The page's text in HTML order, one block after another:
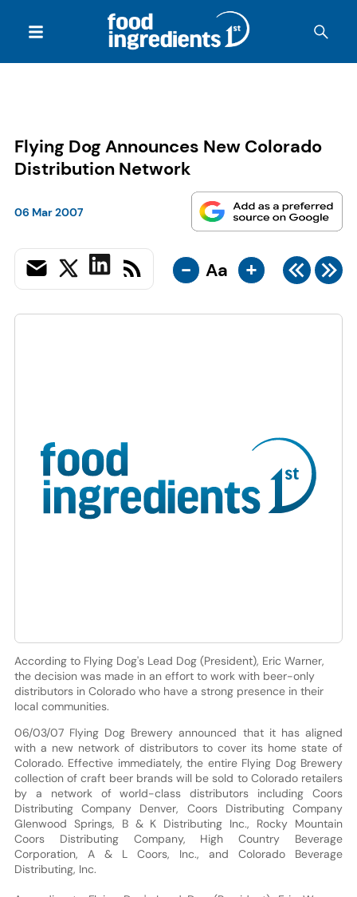
Flying Dog Announces New Colorado
Distribution Network
06 Mar 2007
- Aa +
According to Flying Dog's Lead Dog (President), Eric Warner,
the decision was made in an effort to work with beer-only
distributors in Colorado who have a strong presence in their
local communities.
06/03/07 Flying Dog Brewery announced that it has aligned
with a new network of distributors to cover its home state of
Colorado. Effective immediately, the entire Flying Dog Brewery
collection of craft beer brands will be sold to Colorado retailers
by a network of world-class distributors including Coors
Distributing Company Denver, Coors Distributing Company
Glenwood Springs, B & K Distributing Inc., Rocky Mountain
Coors Distributing Company, High Country Beverage
Corporation, A & L Coors, Inc., and Colorado Beverage
Distributing, Inc.